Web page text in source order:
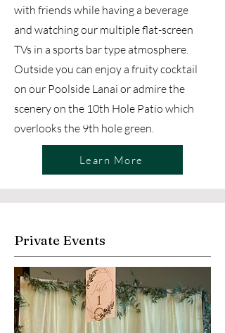
with friends while having a beverage
and watching our multiple flat-screen
TVs in a sports bar type atmosphere.
Outside you can enjoy a fruity cocktail
on our Poolside Lanai or admire the
scenery on the 10th Hole Patio which
overlooks the 9th hole green. ​
Learn More
Private Events